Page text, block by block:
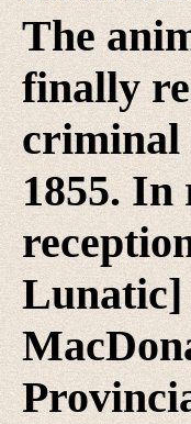
The
finally
criminal
1855. In
Lunatic]